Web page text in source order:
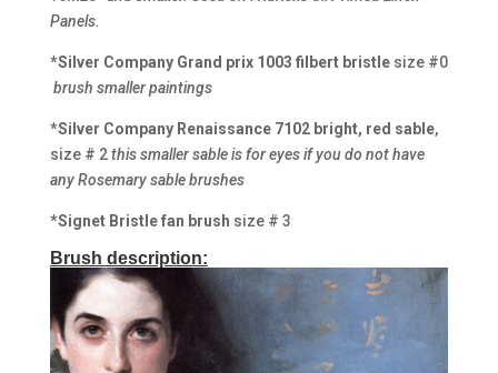
Panels.
*Silver Company Grand prix 1003 filbert bristlesize #0
brush smaller paintings
*Silver Company Renaissance 7102 bright, red sable,
size # 2this smaller sable is for eyes if you do not have
any Rosemary sable brushes
*Signet Bristle fan brush size # 3
Brush description: